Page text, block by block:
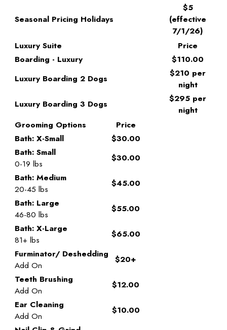
Seasonal Pricing Holidays
$5
(effective
7/1/26)
Luxury Suite
Price
Boarding - Luxury
$110.00
Luxury Boarding 2 Dogs
$210 per
night
Luxury Boarding 3 Dogs
$295 per
night
Grooming Options
Price
Bath: X-Small
$30.00
Bath: Small
0-19 lbs
$30.00
Bath: Medium
20-45 lbs
$45.00
Bath: Large
46-80 lbs
$55.00
Bath: X-Large
81+ lbs
$65.00
Furminator/ Deshedding
Add On
$20+
Teeth Brushing
Add On
$12.00
Ear Cleaning
Add On
$10.00